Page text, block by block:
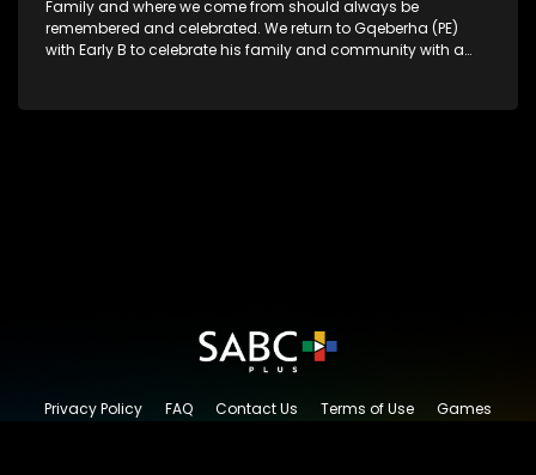
Family and where we come from should always be
remembered and celebrated. We return to Gqeberha (PE)
with Early B to celebrate his family and community with a
Privacy Policy FAQ Contact Us Terms of Use
Games